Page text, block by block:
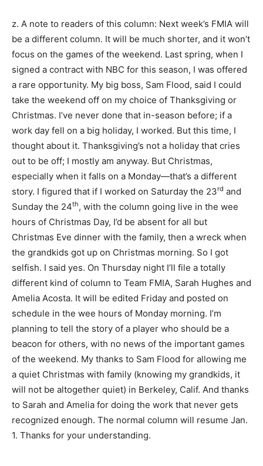
z. A note to readers of this column: Next week’s FMIA will
be a different column. It will be much shorter, and it won’t
focus on the games of the weekend. Last spring, when I
signed a contract with NBC for this season, I was offered
a rare opportunity. My big boss, Sam Flood, said I could
take the weekend off on my choice of Thanksgiving or
Christmas. I’ve never done that in-season before; if a
work day fell on a big holiday, I worked. But this time, I
thought about it. Thanksgiving’s not a holiday that cries
out to be off; I mostly am anyway. But Christmas,
especially when it falls on a Monday—that’s a different
story. I figured that if I worked on Saturday the 23rd and
Sunday the 24th, with the column going live in the wee
hours of Christmas Day, I’d be absent for all but
Christmas Eve dinner with the family, then a wreck when
the grandkids got up on Christmas morning. So I got
selfish. I said yes. On Thursday night I’ll file a totally
different kind of column to Team FMIA, Sarah Hughes and
Amelia Acosta. It will be edited Friday and posted on
schedule in the wee hours of Monday morning. I’m
planning to tell the story of a player who should be a
beacon for others, with no news of the important games
of the weekend. My thanks to Sam Flood for allowing me
a quiet Christmas with family (knowing my grandkids, it
will not be altogether quiet) in Berkeley, Calif. And thanks
to Sarah and Amelia for doing the work that never gets
recognized enough. The normal column will resume Jan.
1. Thanks for your understanding.